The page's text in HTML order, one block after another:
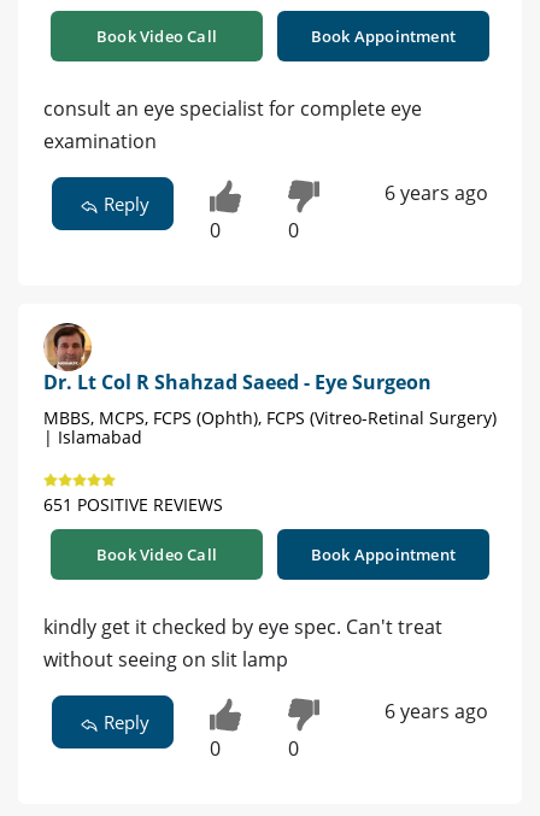
Book Video Call Book Appointment
consult an eye specialist for complete eye
examination
Reply
0 0
6 years ago
Dr. Lt Col R Shahzad Saeed - Eye Surgeon
MBBS, MCPS, FCPS (Ophth), FCPS (Vitreo-Retinal Surgery)
| Islamabad
651 POSITIVE REVIEWS
Book Video Call Book Appointment
kindly get it checked by eye spec. Can't treat
without seeing on slit lamp
Reply
0 0
6 years ago